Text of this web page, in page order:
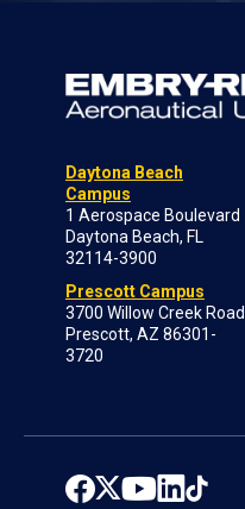
Daytona Beach
Campus
1 Aerospace Boulevard
Daytona Beach, FL
32114-3900
Prescott Campus
3700 Willow Creek Road
Prescott, AZ 86301-
3720